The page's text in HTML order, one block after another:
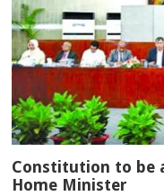
Constitution to be
Home Minister